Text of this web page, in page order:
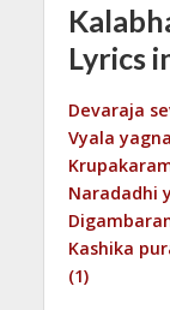
Lyrics
Devaraja
Vyala
Naradadhi
Kashika
(1)